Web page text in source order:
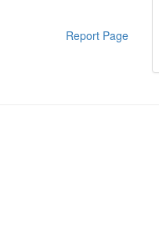
Report Page